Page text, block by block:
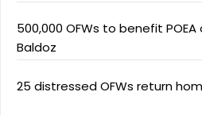
500,000 OFWs to benefit
Baldoz
25 distressed OFWs return